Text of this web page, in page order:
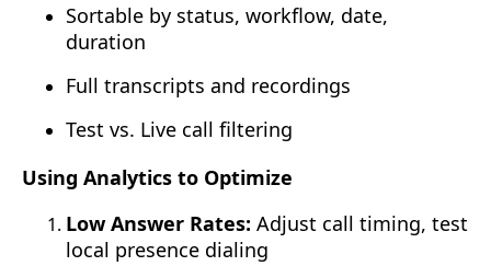
Sortable by status, workflow, date,
duration
Full transcripts and recordings
Test vs. Live call filtering
Using Analytics to Optimize
Low Answer Rates: Adjust call timing, test
local presence dialing